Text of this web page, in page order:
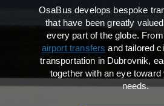
OsaBus develops bespoke
that have been greatly
every part of the globe.
airport transfers and tailored
transportation in Dubrovnik,
together with an eye
needs.